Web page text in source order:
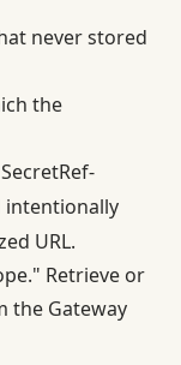
never stored
the
intentionally
URL.
Retrieve or
the Gateway